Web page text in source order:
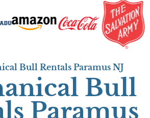
Bull Rentals Paramus NJ
Bull
Paramus